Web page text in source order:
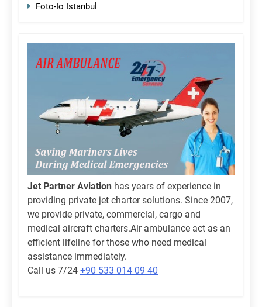
Foto-Io Istanbul
Jet Partner Aviation has years of experience in
providing private jet charter solutions. Since 2007,
we provide private, commercial, cargo and
medical aircraft charters.Air ambulance act as an
efficient lifeline for those who need medical
assistance immediately.
Call us 7/24 +90 533 014 09 40